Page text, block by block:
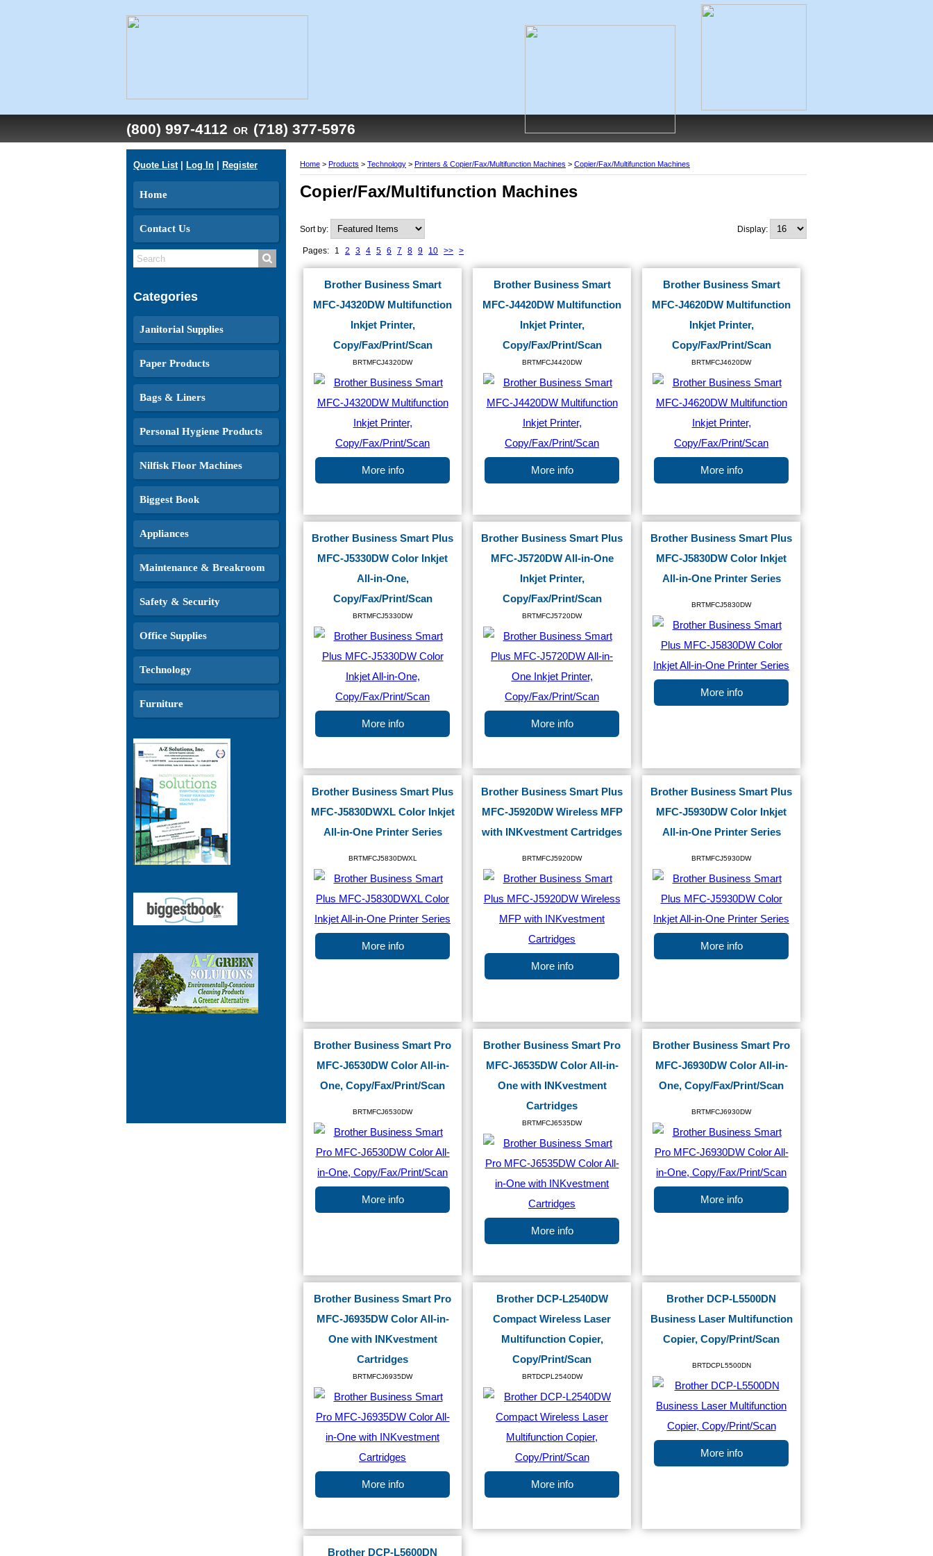
(800) 997-4112 OR (718) 377-5976
Quote List Log In Register
Home
Contact Us
Categories
Janitorial Supplies
Paper Products
Bags & Liners
Personal Hygiene Products
Nilfisk Floor Machines
Biggest Book
Appliances
Maintenance & Breakroom
Safety & Security
Office Supplies
Technology
Furniture
Home > Products > Technology > Printers & Copier/Fax/Multifunction Machines > Copier/Fax/Multifunction Machines
Copier/Fax/Multifunction Machines
Display:
Sort by:
Pages: 1 2 3 4 5 6 7 8 9 10 >> >
Brother Business Smart
MFC-J4320DW Multifunction
Inkjet Printer,
Copy/Fax/Print/Scan
BRTMFCJ4320DW
More info
Brother Business Smart
MFC-J4420DW Multifunction
Inkjet Printer,
Copy/Fax/Print/Scan
BRTMFCJ4420DW
More info
Brother Business Smart
MFC-J4620DW Multifunction
Inkjet Printer,
Copy/Fax/Print/Scan
BRTMFCJ4620DW
More info
Brother Business Smart Plus
MFC-J5330DW Color Inkjet
All-in-One,
Copy/Fax/Print/Scan
BRTMFCJ5330DW
More info
Brother Business Smart Plus
MFC-J5720DW All-in-One
Inkjet Printer,
Copy/Fax/Print/Scan
BRTMFCJ5720DW
More info
Brother Business Smart Plus
MFC-J5830DW Color Inkjet
All-in-One Printer Series
BRTMFCJ5830DW
More info
Brother Business Smart Plus
MFC-J5830DWXL Color Inkjet
All-in-One Printer Series
BRTMFCJ5830DWXL
More info
Brother Business Smart Plus
MFC-J5920DW Wireless MFP
with INKvestment Cartridges
BRTMFCJ5920DW
More info
Brother Business Smart Plus
MFC-J5930DW Color Inkjet
All-in-One Printer Series
BRTMFCJ5930DW
More info
Brother Business Smart Pro
MFC-J6530DW Color All-in-
One, Copy/Fax/Print/Scan
BRTMFCJ6530DW
More info
Brother Business Smart Pro
MFC-J6535DW Color All-in-
One with INKvestment
Cartridges
BRTMFCJ6535DW
More info
Brother Business Smart Pro
MFC-J6930DW Color All-in-
One, Copy/Fax/Print/Scan
BRTMFCJ6930DW
More info
Brother Business Smart Pro
MFC-J6935DW Color All-in-
One with INKvestment
Cartridges
BRTMFCJ6935DW
More info
Brother DCP-L2540DW
Compact Wireless Laser
Multifunction Copier,
Copy/Print/Scan
BRTDCPL2540DW
More info
Brother DCP-L5500DN
Business Laser Multifunction
Copier, Copy/Print/Scan
BRTDCPL5500DN
More info
Brother DCP-L5600DN